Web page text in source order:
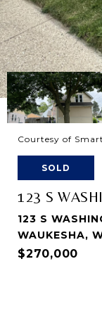
Courtesy of
SOLD
123 S
123 S
WAUKESHA,
$270,000